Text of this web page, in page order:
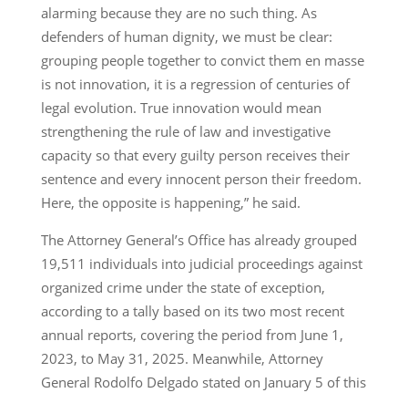
alarming because they are no such thing. As
defenders of human dignity, we must be clear:
grouping people together to convict them en masse
is not innovation, it is a regression of centuries of
legal evolution. True innovation would mean
strengthening the rule of law and investigative
capacity so that every guilty person receives their
sentence and every innocent person their freedom.
Here, the opposite is happening,” he said.
The Attorney General’s Office has already grouped
19,511 individuals into judicial proceedings against
organized crime under the state of exception,
according to a tally based on its two most recent
annual reports, covering the period from June 1,
2023, to May 31, 2025. Meanwhile, Attorney
General Rodolfo Delgado stated on January 5 of this